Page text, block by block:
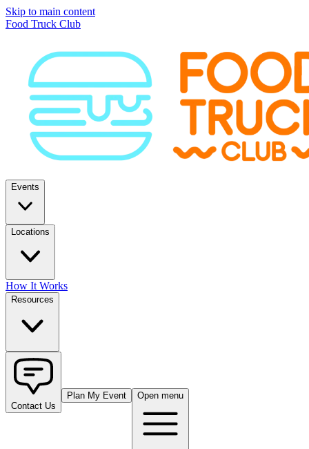
Skip to main content
Food Truck Club
Events
Locations
How It Works
Resources
Contact Us
Plan My Event Open menu